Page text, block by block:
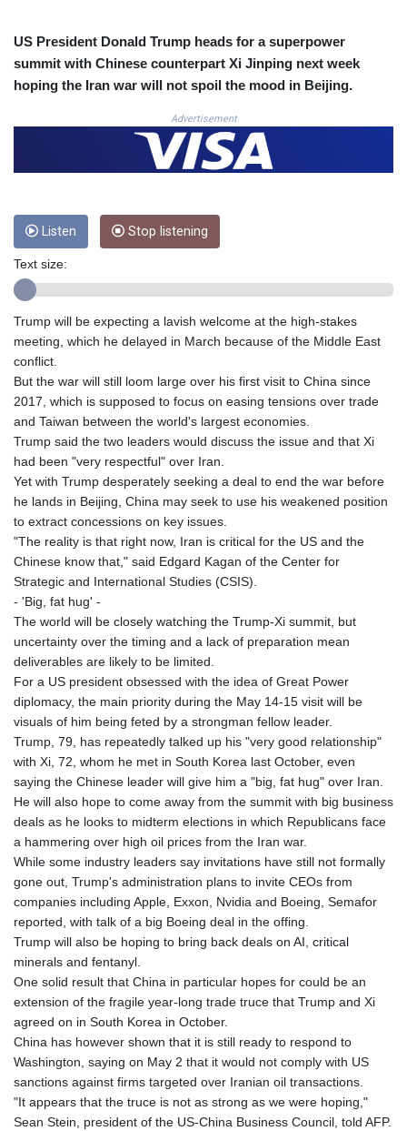
3672.942237
CRC 524.929317
CUP 30.588806
CVE 110.25684
CZK 24.205269
DJF 205.50301
DKK 7.475304
DZD 153.502688
EGP 57.471515
FJD 2.553819
FKP 0.857432
GBP 0.857122
GGP 0.857432
GHS 13.565055
GIP 0.857432
GMD 84.842311
GNF
10135.249888
GTQ 8.805348
GYD 241.43004
HKD 9.054939
HNL 30.930577
HRK 7.534661
HUF 363.741084
IDR
20659.564222
ILS 3.476689
IMP 0.857432
INR 109.925261
IQD
1511.781564
IRR
1586924.175584
ISK 141.990031
JEP 0.857432
JMD 182.926462
JOD 0.818416
JPY 182.177709
KES 149.308045
KGS 100.942743
4682.633154
KMF 492.883829
KRW
1642.584342
KWD 0.356596
KYD 0.961725
KZT 540.782319
LAK
US President Donald Trump heads for a superpower
summit with Chinese counterpart Xi Jinping next week
hoping the Iran war will not spoil the mood in Beijing.
Advertisement
Listen Stop listening
Text size:
Trump will be expecting a lavish welcome at the high-stakes
meeting, which he delayed in March because of the Middle East
conflict.
But the war will still loom large over his first visit to China since
2017, which is supposed to focus on easing tensions over trade
and Taiwan between the world's largest economies.
Trump said the two leaders would discuss the issue and that Xi
had been "very respectful" over Iran.
Yet with Trump desperately seeking a deal to end the war before
he lands in Beijing, China may seek to use his weakened position
to extract concessions on key issues.
"The reality is that right now, Iran is critical for the US and the
Chinese know that," said Edgard Kagan of the Center for
Strategic and International Studies (CSIS).
- 'Big, fat hug' -
The world will be closely watching the Trump-Xi summit, but
uncertainty over the timing and a lack of preparation mean
deliverables are likely to be limited.
For a US president obsessed with the idea of Great Power
diplomacy, the main priority during the May 14-15 visit will be
visuals of him being feted by a strongman fellow leader.
Trump, 79, has repeatedly talked up his "very good relationship"
with Xi, 72, whom he met in South Korea last October, even
saying the Chinese leader will give him a "big, fat hug" over Iran.
He will also hope to come away from the summit with big business
deals as he looks to midterm elections in which Republicans face
a hammering over high oil prices from the Iran war.
While some industry leaders say invitations have still not formally
gone out, Trump's administration plans to invite CEOs from
companies including Apple, Exxon, Nvidia and Boeing, Semafor
reported, with talk of a big Boeing deal in the offing.
Trump will also be hoping to bring back deals on AI, critical
minerals and fentanyl.
One solid result that China in particular hopes for could be an
extension of the fragile year-long trade truce that Trump and Xi
agreed on in South Korea in October.
China has however shown that it is still ready to respond to
Washington, saying on May 2 that it would not comply with US
sanctions against firms targeted over Iranian oil transactions.
"It appears that the truce is not as strong as we were hoping,"
Sean Stein, president of the US-China Business Council, told AFP.